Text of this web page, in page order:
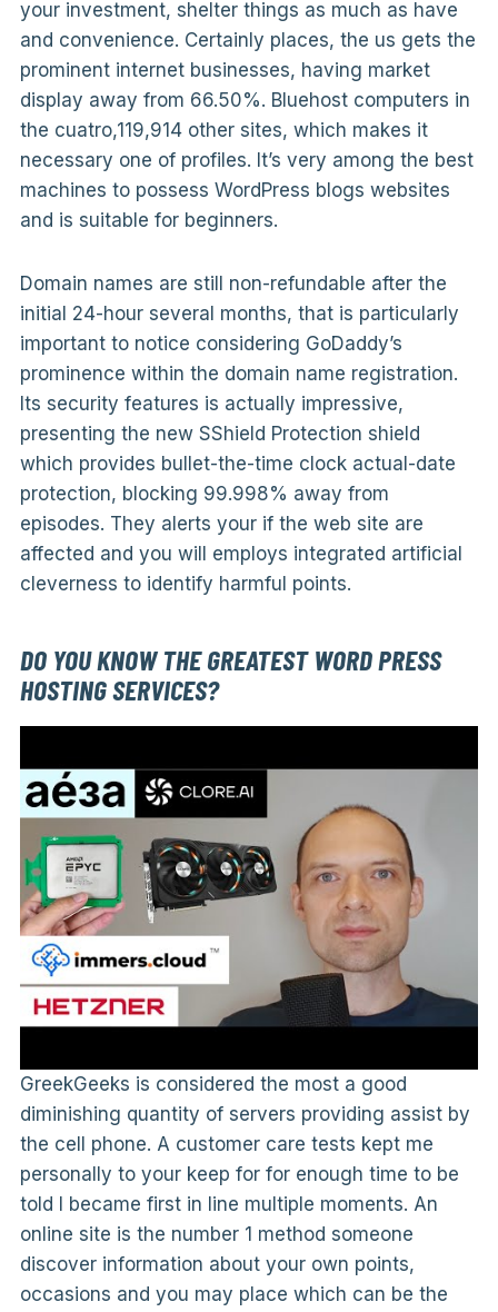
your investment, shelter things as much as have
and convenience. Certainly places, the us gets the
prominent internet businesses, having market
display away from 66.50%. Bluehost computers in
the cuatro,119,914 other sites, which makes it
necessary one of profiles. It’s very among the best
machines to possess WordPress blogs websites
and is suitable for beginners.
Domain names are still non-refundable after the
initial 24-hour several months, that is particularly
important to notice considering GoDaddy’s
prominence within the domain name registration.
Its security features is actually impressive,
presenting the new SShield Protection shield
which provides bullet-the-time clock actual-date
protection, blocking 99.998% away from
episodes. They alerts your if the web site are
affected and you will employs integrated artificial
cleverness to identify harmful points.
DO YOU KNOW THE GREATEST WORD PRESS
HOSTING SERVICES?
GreekGeeks is considered the most a good
diminishing quantity of servers providing assist by
the cell phone. A customer care tests kept me
personally to your keep for for enough time to be
told I became first in line multiple moments. An
online site is the number 1 method someone
discover information about your own points,
occasions and you may place which can be the